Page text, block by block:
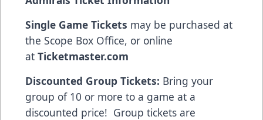
Single Game Tickets may be purchased at
the Scope Box Office, or online
at Ticketmaster.com
Discounted Group Tickets: Bring your
group of 10 or more to a game at a
discounted price! Group tickets are